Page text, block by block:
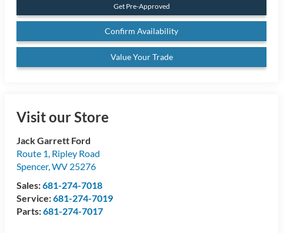
Get Pre-Approved
Confirm Availability
Value Your Trade
Visit our Store
Jack Garrett Ford
Route 1, Ripley Road
Spencer,WV 25276
Sales:681-274-7018
Service:681-274-7019
Parts:681-274-7017